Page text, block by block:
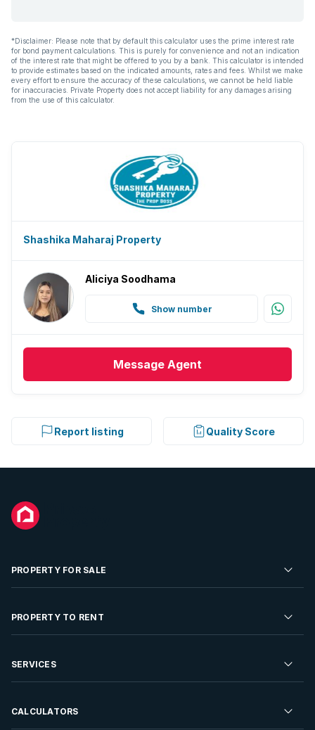
*Disclaimer: Please note that by default this calculator uses the prime interest rate
for bond payment calculations. This is purely for convenience and not an indication
of the interest rate that might be offered to you by a bank. This calculator is intended
to provide estimates based on the indicated amounts, rates and fees. Whilst we make
every effort to ensure the accuracy of these calculations, we cannot be held liable
for inaccuracies. Private Property does not accept liability for any damages arising
from the use of this calculator.
Shashika Maharaj Property
Aliciya Soodhama
Show number
Message Agent
Report listing Quality Score
PROPERTY FOR SALE
Residential Property for Sale
Developments For Sale
PROPERTY TO RENT
Residential Property to Rent
Rent Your Property
SERVICES
Sell your Property
CALCULATORS